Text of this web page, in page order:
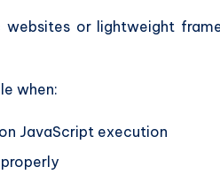
or lightweight
when:
JavaScript execution